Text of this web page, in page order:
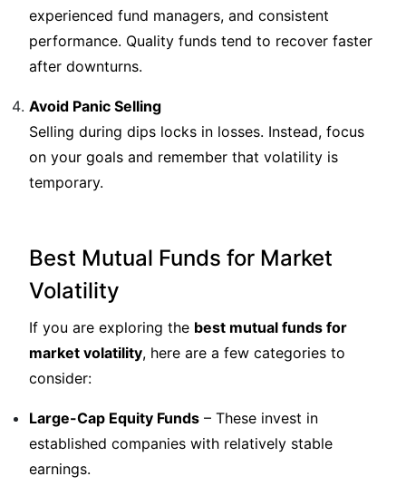
experienced fund managers, and consistent
performance. Quality funds tend to recover faster
after downturns.
Avoid Panic Selling
Selling during dips locks in losses. Instead, focus
on your goals and remember that volatility is
temporary.
Best Mutual Funds for Market
Volatility
If you are exploring the best mutual funds for
market volatility, here are a few categories to
consider:
Large-Cap Equity Funds – These invest in
established companies with relatively stable
earnings.